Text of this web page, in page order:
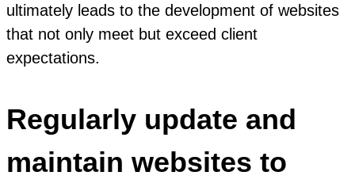
ultimately leads to the development of websites
that not only meet but exceed client
expectations.
Regularly update and
maintain websites to